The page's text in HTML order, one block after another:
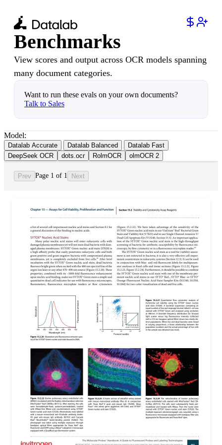
Benchmarks
View scores and output across OCR models spanning
many document categories.
Want to run these evals on your own documents?
Talk to Sales
Model:
Datalab Accurate Datalab Balanced
Datalab Fast
DeepSeek OCR
dots.ocr RolmOCR olmOCR 2
Prev Page 1 of 1 Next